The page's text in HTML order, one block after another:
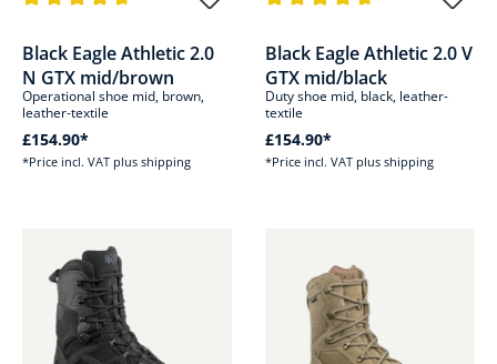
Black Eagle Athletic 2.0
N GTX mid/brown
Operational shoe mid, brown,
leather-textile
£154.90*
*Price incl. VAT plus shipping
Black Eagle Athletic 2.0 V
GTX mid/black
Duty shoe mid, black, leather-
textile
£154.90*
*Price incl. VAT plus shipping